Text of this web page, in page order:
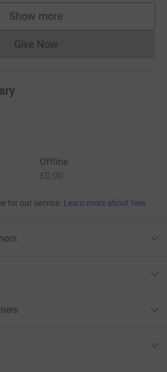
Show more
supporters
Give NowDonations cannot currently
Offline
£0.00
for our service. Learn more about fees